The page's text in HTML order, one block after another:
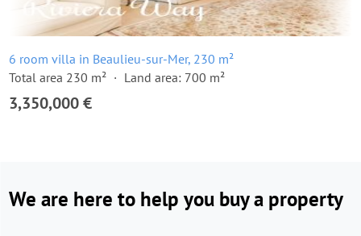
6 room villa in Beaulieu-sur-Mer, 230 m²
Total area 230 m²
Land area: 700 m²
3,350,000 €
We are here to help you buy a property